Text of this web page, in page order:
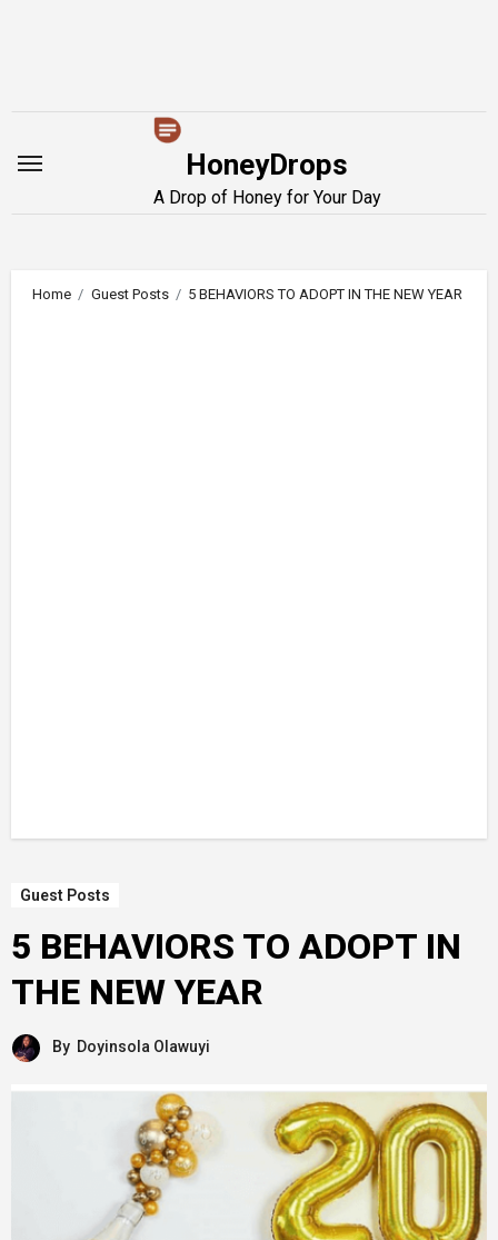
HoneyDrops
A Drop of Honey for Your Day
Home Guest Posts 5 BEHAVIORS TO ADOPT IN THE NEW YEAR
Guest Posts
5 BEHAVIORS TO ADOPT IN
THE NEW YEAR
By Doyinsola Olawuyi